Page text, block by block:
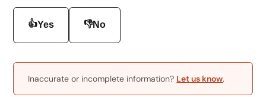
👍Yes 👎No
Inaccurate or incomplete information? Let us know.